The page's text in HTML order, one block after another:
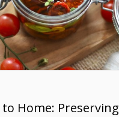
Home: Preserving